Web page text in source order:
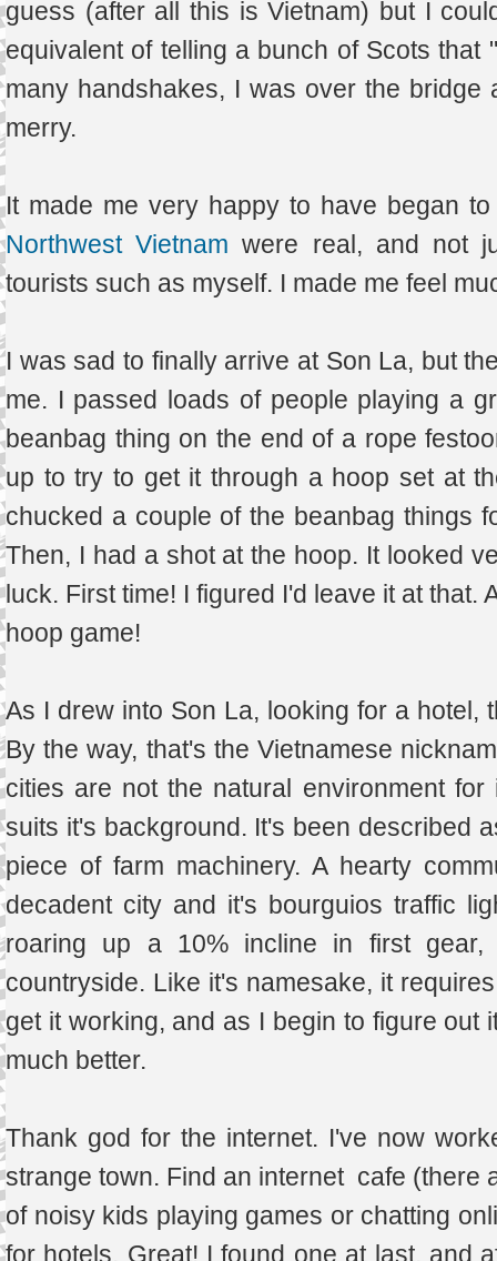
guess (after all this is Vietnam) but I
equivalent of telling a bunch of Scots that
many handshakes, I was over the bridge
merry.
It made me very happy to have began
Northwest Vietnam were real, and not
tourists such as myself. I made me feel
I was sad to finally arrive at Son La, but
me. I passed loads of people playing a
beanbag thing on the end of a rope
up to try to get it through a hoop set at
chucked a couple of the beanbag things
Then, I had a shot at the hoop. It looked
luck. First time! I figured I'd leave it at that.
hoop game!
As I drew into Son La, looking for a hotel,
By the way, that's the Vietnamese
cities are not the natural environment
suits it's background. It's been described
piece of farm machinery. A hearty
decadent city and it's bourguios traffic
roaring up a 10% incline in first
countryside. Like it's namesake, it
get it working, and as I begin to figure out
much better.
Thank god for the internet. I've now
strange town. Find an internet cafe (there
of noisy kids playing games or chatting
for hotels. Great! I found one at last, and